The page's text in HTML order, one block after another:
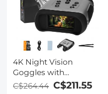
4K Night Vision
Goggles with
Holographic Display,
C$264.44 C$211.55